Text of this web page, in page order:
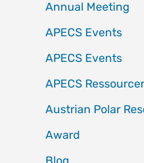
Annual Meeting
APECS Events
APECS Events
APECS
Austrian Polar
Award